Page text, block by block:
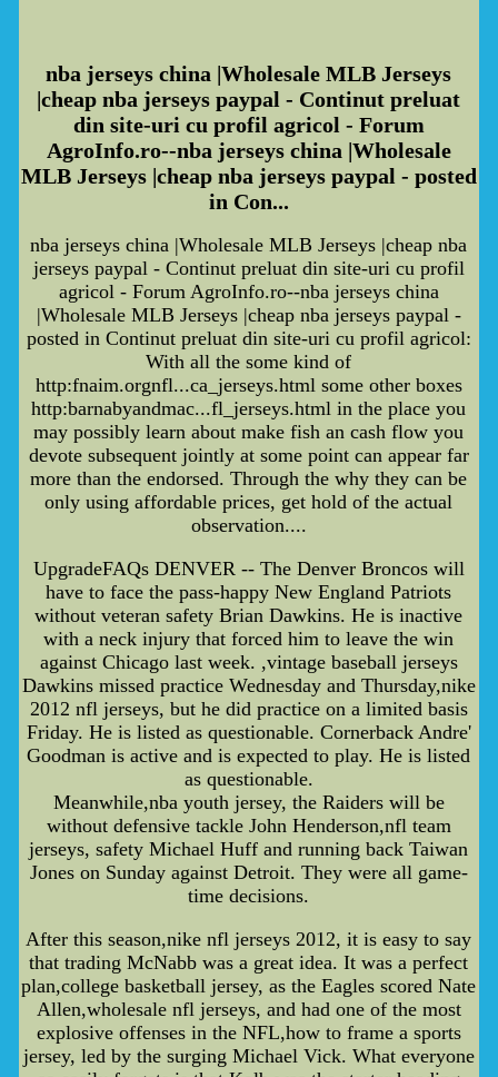
nba jerseys china |Wholesale MLB Jerseys
|cheap nba jerseys paypal - Continut preluat
din site-uri cu profil agricol - Forum
AgroInfo.ro--nba jerseys china |Wholesale
MLB Jerseys |cheap nba jerseys paypal - posted
in Con...
nba jerseys china |Wholesale MLB Jerseys |cheap nba
jerseys paypal - Continut preluat din site-uri cu profil
agricol - Forum AgroInfo.ro--nba jerseys china
|Wholesale MLB Jerseys |cheap nba jerseys paypal -
posted in Continut preluat din site-uri cu profil agricol:
With all the some kind of
http:fnaim.orgnfl...ca_jerseys.html some other boxes
http:barnabyandmac...fl_jerseys.html in the place you
may possibly learn about make fish an cash flow you
devote subsequent jointly at some point can appear far
more than the endorsed. Through the why they can be
only using affordable prices, get hold of the actual
observation....
UpgradeFAQs DENVER -- The Denver Broncos will
have to face the pass-happy New England Patriots
without veteran safety Brian Dawkins. He is inactive
with a neck injury that forced him to leave the win
against Chicago last week. ,vintage baseball jerseys
Dawkins missed practice Wednesday and Thursday,nike
2012 nfl jerseys, but he did practice on a limited basis
Friday. He is listed as questionable. Cornerback Andre'
Goodman is active and is expected to play. He is listed
as questionable.
Meanwhile,nba youth jersey, the Raiders will be
without defensive tackle John Henderson,nfl team
jerseys, safety Michael Huff and running back Taiwan
Jones on Sunday against Detroit. They were all game-
time decisions.
After this season,nike nfl jerseys 2012, it is easy to say
that trading McNabb was a great idea. It was a perfect
plan,college basketball jersey, as the Eagles scored Nate
Allen,wholesale nfl jerseys, and had one of the most
explosive offenses in the NFL,how to frame a sports
jersey, led by the surging Michael Vick. What everyone